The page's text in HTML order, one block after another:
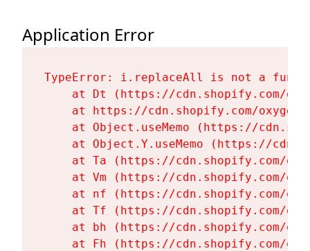
Application Error
TypeError: i.replaceAll is not a
at Dt (https://cdn.shopify.com/
at https://cdn.shopify.com/
at Object.useMemo (https://
at Object.Y.useMemo (https://
at Ta (https://cdn.shopify.com/
at Vm (https://cdn.shopify.com/
at nf (https://cdn.shopify.com/
at Tf (https://cdn.shopify.com/
at bh (https://cdn.shopify.com/
at Fh (https://cdn.shopify.com/